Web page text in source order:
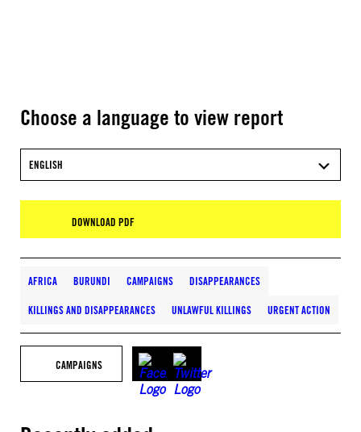
Choose a language to view report
ENGLISH
DOWNLOAD PDF
AFRICA BURUNDI CAMPAIGNS DISAPPEARANCES
KILLINGS AND DISAPPEARANCES UNLAWFUL KILLINGS URGENT ACTION
CAMPAIGNS